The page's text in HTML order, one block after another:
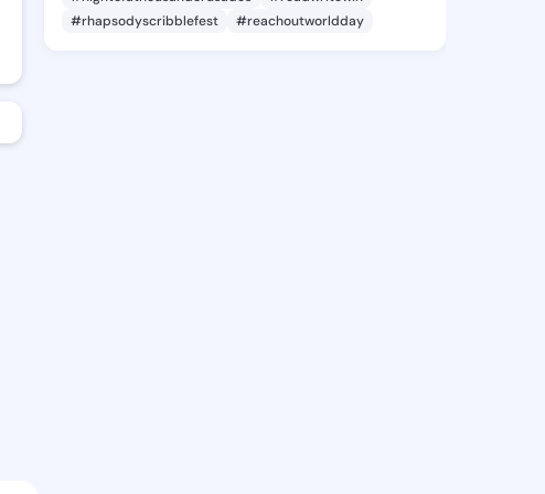
#rhapsodyscribblefest
#reachoutworldday